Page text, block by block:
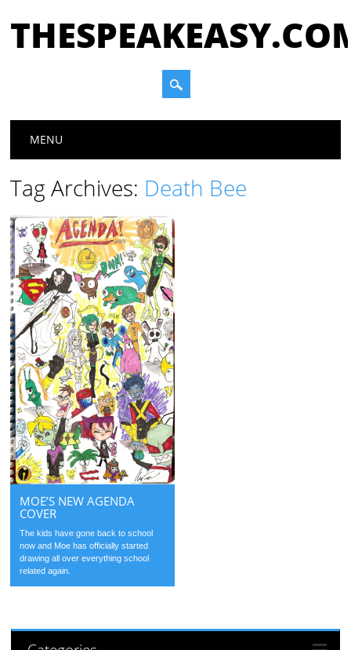
Main menu
MENU
Tag Archives: Death Bee
MOE’S NEW AGENDA
COVER
The kids have gone back to school
now and Moe has officially started
drawing all over everything school
related again.